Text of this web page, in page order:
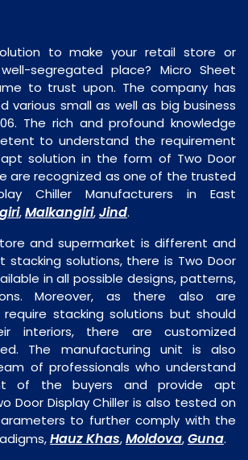
to make your retail store or
segregated place? Micro Sheet
to trust upon. The company has
various small as well as big business
The rich and profound knowledge
to understand the requirement
solution in the form of Two Door
are recognized as one of the trusted
Chiller Manufacturers in East
,Malkangiri,Jind.
and supermarket is different and
stacking solutions, there is Two Door
in all possible designs, patterns,
Moreover, as there also are
stacking solutions but should
interiors, there are customized
The manufacturing unit is also
of professionals who understand
of the buyers and provide apt
Door Display Chiller is also tested on
to further comply with the
Hauz Khas,Moldova,Guna.